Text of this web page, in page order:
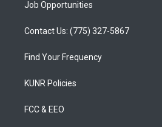
Job Opportunities
Contact Us: (775) 327-5867
Find Your Frequency
KUNR Policies
FCC & EEO